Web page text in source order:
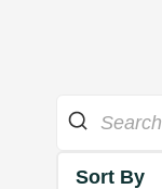
Sort By